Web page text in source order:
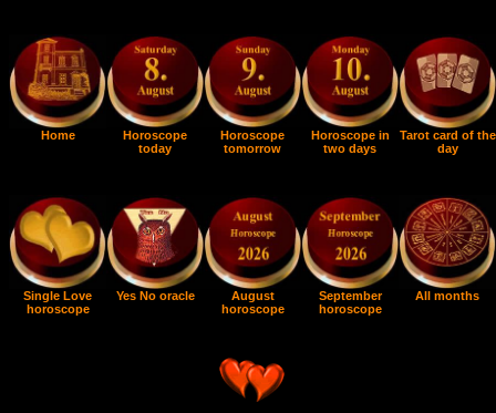
Home
Horoscope
today
Horoscope
tomorrow
Horoscope in
two days
Tarot card of the
day
Single Love
horoscope
Yes No oracle
August
horoscope
September
horoscope
All months